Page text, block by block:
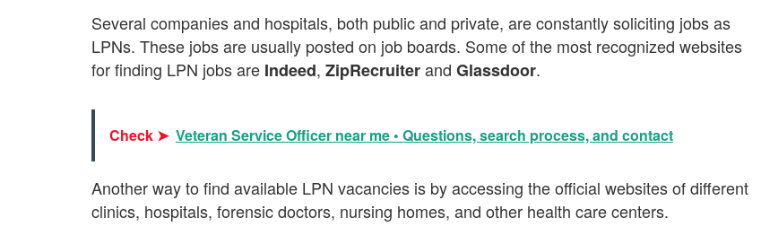
Several companies and hospitals, both public and private, are constantly soliciting jobs as
LPNs. These jobs are usually posted on job boards. Some of the most recognized websites
for finding LPN jobs are Indeed, ZipRecruiterand Glassdoor.
Check ➤ Veteran Service Officer near me • Questions, search process, and contact
Another way to find available LPN vacancies is by accessing the official websites of different
clinics, hospitals, forensic doctors, nursing homes, and other health care centers.